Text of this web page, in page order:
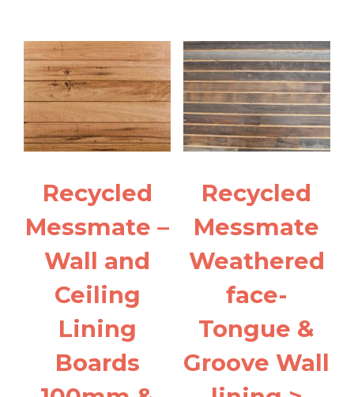
and
narrower
quantity
Recycled
Messmate –
Wall and
Ceiling
Lining
Boards
Recycled
Messmate
Weathered
face-
Tongue &
Groove Wall